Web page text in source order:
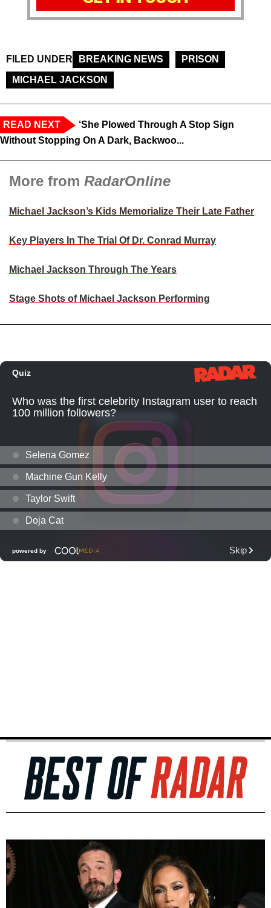
FILED UNDER BREAKING NEWS
PRISON
MICHAEL JACKSON
READ NEXT
‘She Plowed Through A Stop Sign
Without Stopping On A Dark, Backwoo...
More from RadarOnline
Michael Jackson’s Kids Memorialize Their Late Father
Key Players In The Trial Of Dr. Conrad Murray
Michael Jackson Through The Years
Stage Shots of Michael Jackson Performing